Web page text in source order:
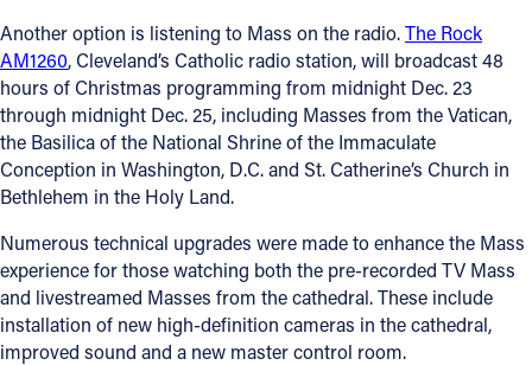
FACEBOOK
INSTAGRAM
YOUTUBE
VIMEO
Another option is listening to Mass on the radio.The Rock
AM1260, Cleveland’s Catholic radio station, will broadcast 48
hours of Christmas programming from midnight Dec. 23
through midnight Dec. 25, including Masses from the Vatican,
the Basilica of the National Shrine of the Immaculate
Conception in Washington, D.C. and St. Catherine’s Church in
Bethlehem in the Holy Land.
Numerous technical upgrades were made to enhance the Mass
experience for those watching both the pre-recorded TV Mass
and livestreamed Masses from the cathedral. These include
installation of new high-definition cameras in the cathedral,
improved sound and a new master control room.